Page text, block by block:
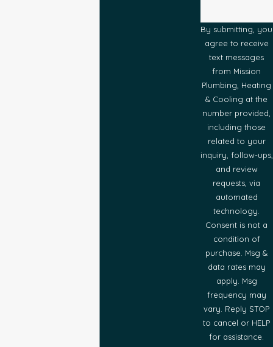
By submitting, you
agree to receive
text messages
from Mission
Plumbing, Heating
& Cooling at the
number provided,
including those
related to your
inquiry, follow-ups,
and review
requests, via
automated
technology.
Consent is not a
condition of
purchase. Msg &
data rates may
apply. Msg
frequency may
vary. Reply STOP
to cancel or HELP
for assistance.